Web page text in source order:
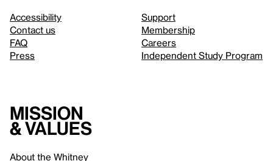
Accessibility
Contact us
FAQ
Press
Support
Membership
Careers
Independent Study Program
Mission
& values
About the Whitney